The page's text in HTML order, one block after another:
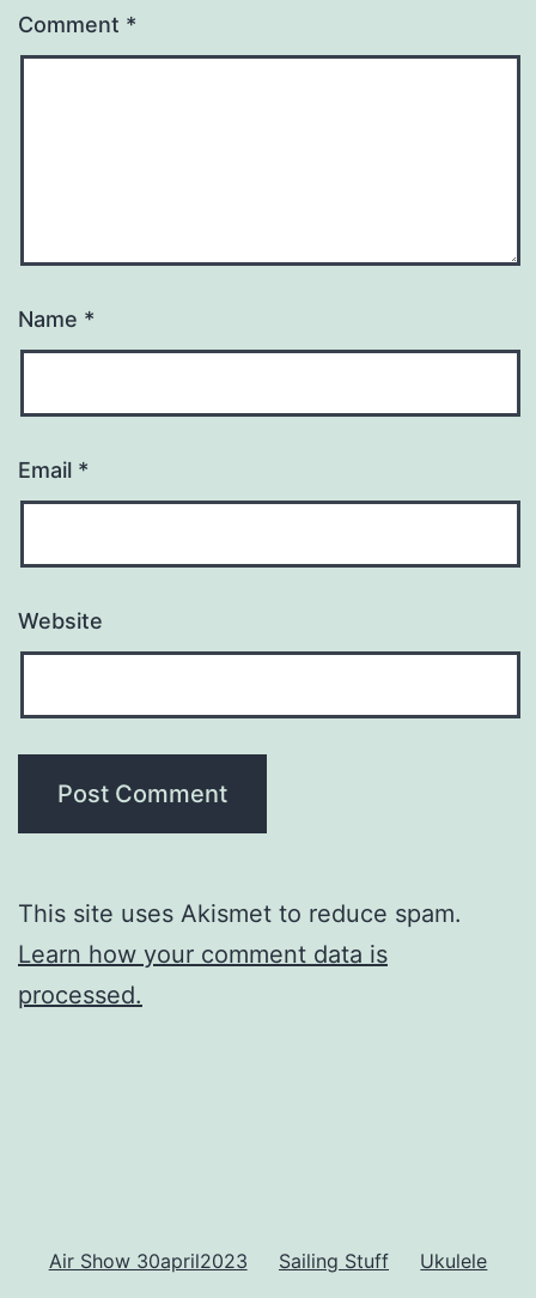
Comment *
Name *
Email *
Website
This site uses Akismet to reduce spam.
Learn how your comment data is
processed.
Air Show 30april2023 Sailing Stuff Ukulele